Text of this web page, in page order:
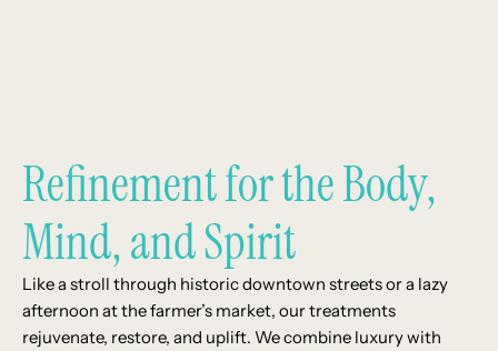
Refinement for the Body,
Mind, and Spirit
Like a stroll through historic downtown streets or a lazy
afternoon at the farmer’s market, our treatments
rejuvenate, restore, and uplift. We combine luxury with